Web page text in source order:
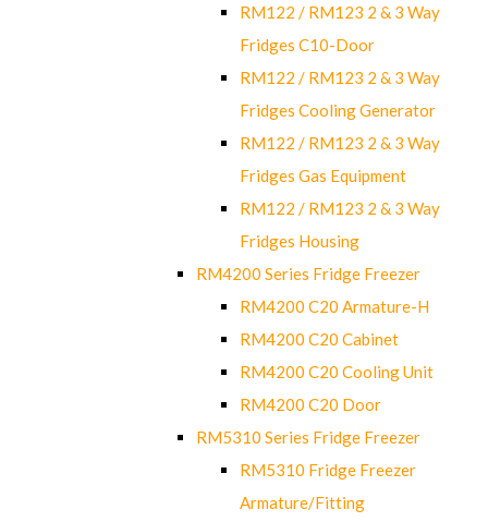
RM122 / RM123 2 & 3 Way
Fridges C10-Door
RM122 / RM123 2 & 3 Way
Fridges Cooling Generator
RM122 / RM123 2 & 3 Way
Fridges Gas Equipment
RM122 / RM123 2 & 3 Way
Fridges Housing
RM4200 Series Fridge Freezer
RM4200 C20 Armature-H
RM4200 C20 Cabinet
RM4200 C20 Cooling Unit
RM4200 C20 Door
RM5310 Series Fridge Freezer
RM5310 Fridge Freezer
Armature/Fitting